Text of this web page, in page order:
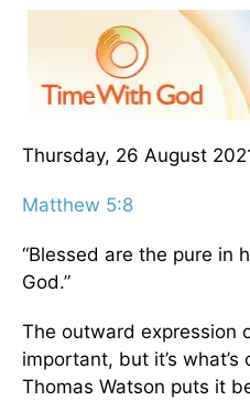
Thursday, 26 August
Matthew 5:8
“Blessed are the pure in
God.”
The outward expression
important, but it’s
Thomas Watson puts it